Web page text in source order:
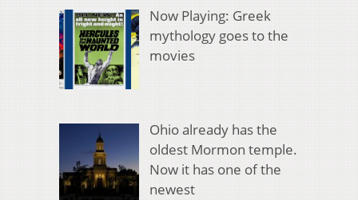
Now Playing: Greek
mythology goes to the
movies
Ohio already has the
oldest Mormon temple.
Now it has one of the
newest